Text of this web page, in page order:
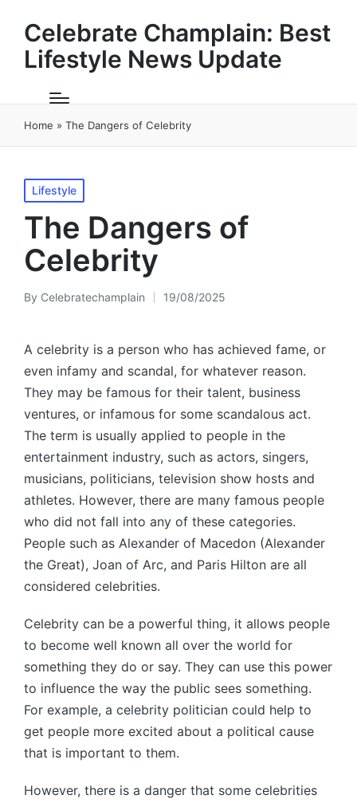
Celebrate Champlain: Best
Lifestyle News Update
Home » The Dangers of Celebrity
Posted
in
Lifestyle
The Dangers of
Celebrity
Posted
By Celebratechamplain 19/08/2025
A celebrity is a person who has achieved fame, or
even infamy and scandal, for whatever reason.
They may be famous for their talent, business
ventures, or infamous for some scandalous act.
The term is usually applied to people in the
entertainment industry, such as actors, singers,
musicians, politicians, television show hosts and
athletes. However, there are many famous people
who did not fall into any of these categories.
People such as Alexander of Macedon (Alexander
the Great), Joan of Arc, and Paris Hilton are all
considered celebrities.
Celebrity can be a powerful thing, it allows people
to become well known all over the world for
something they do or say. They can use this power
to influence the way the public sees something.
For example, a celebrity politician could help to
get people more excited about a political cause
that is important to them.
However, there is a danger that some celebrities